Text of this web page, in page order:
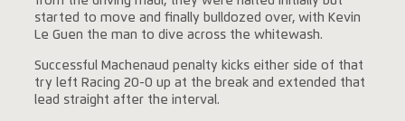
started to move and finally bulldozed over, with Kevin
Le Guen the man to dive across the whitewash.
Successful Machenaud penalty kicks either side of that
try left Racing 20-0 up at the break and extended that
lead straight after the interval.